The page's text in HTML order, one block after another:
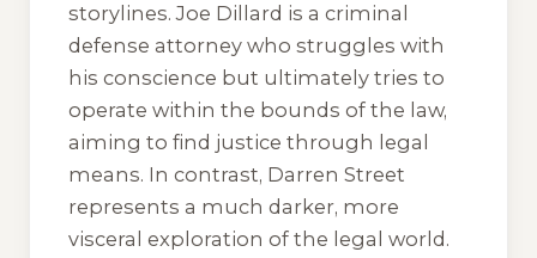
storylines. Joe Dillard is a criminal
defense attorney who struggles with
his conscience but ultimately tries to
operate within the bounds of the law,
aiming to find justice through legal
means. In contrast, Darren Street
represents a much darker, more
visceral exploration of the legal world.